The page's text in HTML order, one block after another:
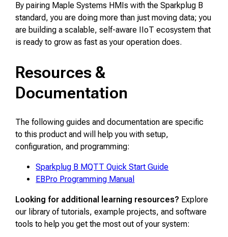
By pairing Maple Systems HMIs with the Sparkplug B
standard, you are doing more than just moving data; you
are building a scalable, self-aware IIoT ecosystem that
is ready to grow as fast as your operation does.
Resources &
Documentation
The following guides and documentation are specific
to this product and will help you with setup,
configuration, and programming:
Sparkplug B MQTT Quick Start Guide
EBPro Programming Manual
Looking for additional learning resources? Explore
our library of tutorials, example projects, and software
tools to help you get the most out of your system: